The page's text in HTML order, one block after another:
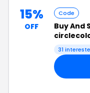
15%
OFF
Code
Buy And
31